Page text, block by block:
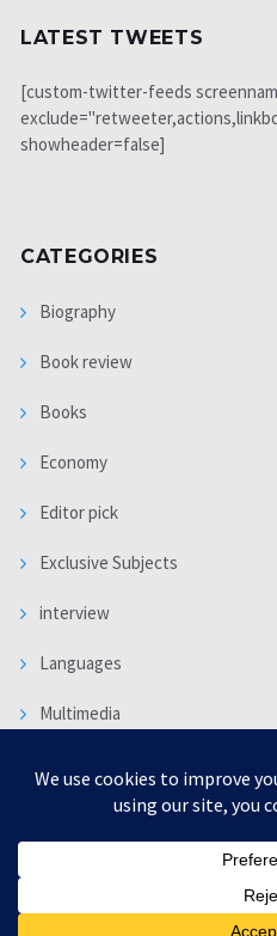
LATEST TWEETS
[custom-twitter-feeds
showheader=false]
CATEGORIES
Biography
Book review
Books
Economy
Editor pick
Exclusive Subjects
interview
Languages
Multimedia
WORLD